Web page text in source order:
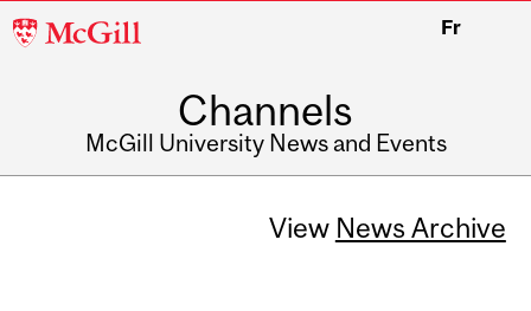
McGill
Fr
Channels
McGill University News and Events
View News Archive